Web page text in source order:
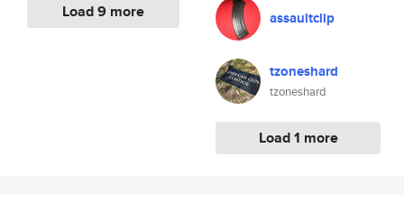
Load 9 more assaultclip
tzoneshard
tzoneshard
Load 1 more